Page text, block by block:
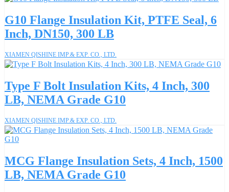
G10 Flange Insulation Kit, PTFE Seal, 6
Inch, DN150, 300 LB
XIAMEN QISHINE IMP.& EXP. CO., LTD.
Type F Bolt Insulation Kits, 4 Inch, 300
LB, NEMA Grade G10
XIAMEN QISHINE IMP.& EXP. CO., LTD.
MCG Flange Insulation Sets, 4 Inch, 1500
LB, NEMA Grade G10